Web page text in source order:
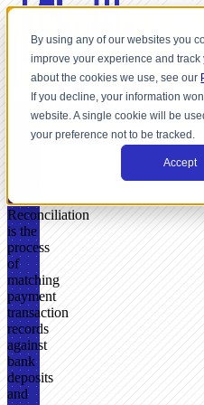
By using any of our websites you
improve your experience and track
about the cookies we use, see our
If you decline, your information
website. A single cookie will be
your preference not to be tracked.
Accept
GLOSSARY
Reconciliation
is the
process
of
matching
payment
transaction
records
against
bank
deposits
and